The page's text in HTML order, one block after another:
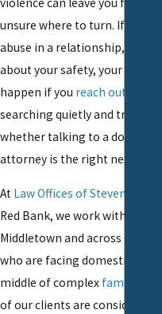
unsure where to turn. If you
abuse in a relationship, you
about your safety, your
happen if you reach out for
searching quietly and trying to
whether talking to a domestic
attorney is the right next step.
At Law Offices of Steven P.
Red Bank, we work with
Middletown and across
who are facing domestic
middle of complex family law
of our clients are considering